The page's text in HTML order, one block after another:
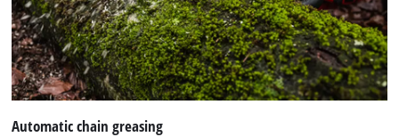
Automatic chain greasing